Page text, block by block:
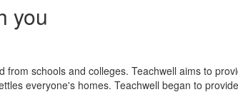
you
schools and colleges. Teachwell aims to
everyone's homes. Teachwell began to